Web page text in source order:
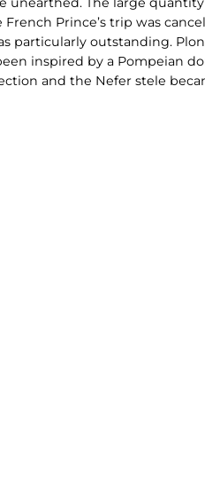
Prince’s trip was
particularly outstanding.
inspired by a Pompeian
and the Nefer stele